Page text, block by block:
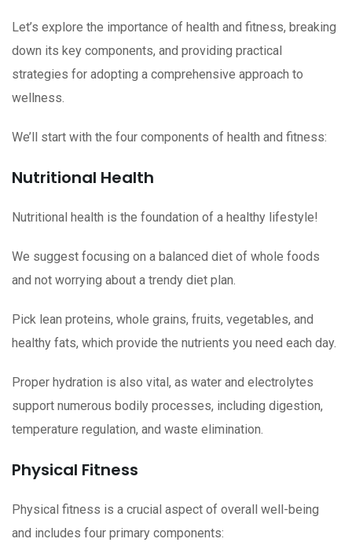
Let’s explore the importance of health and fitness, breaking
down its key components, and providing practical
strategies for adopting a comprehensive approach to
wellness.
We’ll start with the four components of health and fitness:
Nutritional Health
Nutritional health is the foundation of a healthy lifestyle!
We suggest focusing on a balanced diet of whole foods
and not worrying about a trendy diet plan.
Pick lean proteins, whole grains, fruits, vegetables, and
healthy fats, which provide the nutrients you need each day.
Proper hydration is also vital, as water and electrolytes
support numerous bodily processes, including digestion,
temperature regulation, and waste elimination.
Physical Fitness
Physical fitness is a crucial aspect of overall well-being
and includes four primary components: